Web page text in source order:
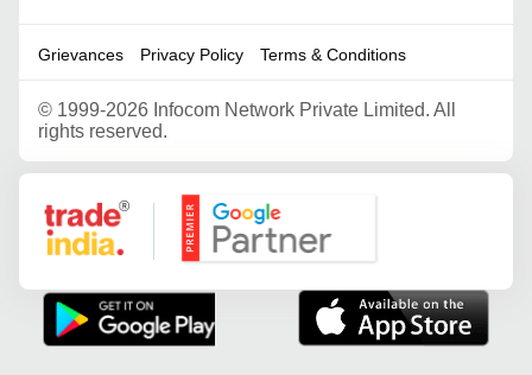
Grievances Privacy Policy Terms & Conditions
© 1999-2026 Infocom Network Private Limited. All
rights reserved.
Google Partner